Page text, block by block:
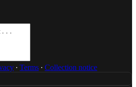
∙ Terms ∙ Collection notice